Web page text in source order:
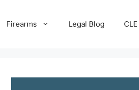
Firearms Legal Blog CLE